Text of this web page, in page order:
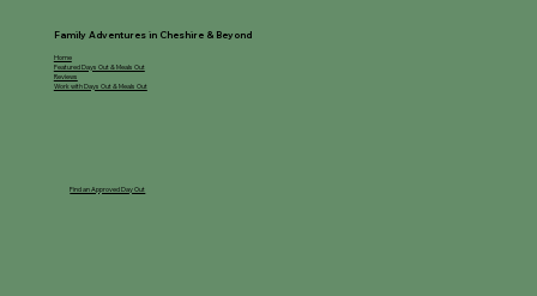
Family Adventures in Cheshire & Beyond
Home
Featured Days Out & Meals Out
Reviews
Work with Days Out & Meals Out
Find an Approved Day Out